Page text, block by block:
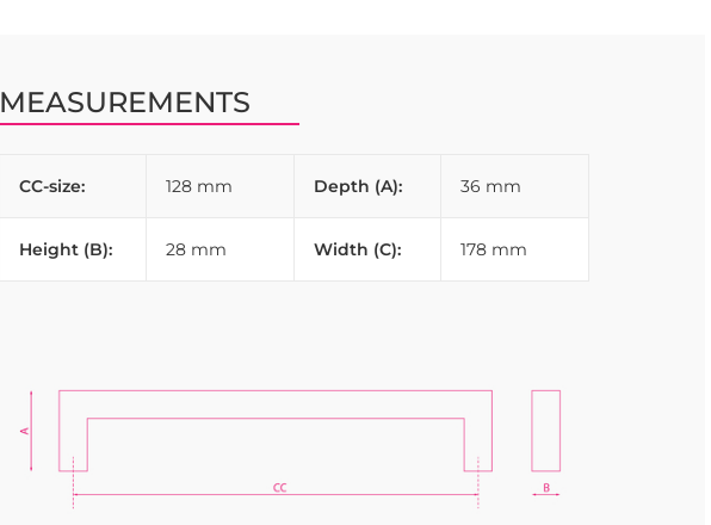
MEASUREMENTS
CC-size: 128 mm Depth (A): 36 mm
Height (B): 28 mm Width (C): 178 mm